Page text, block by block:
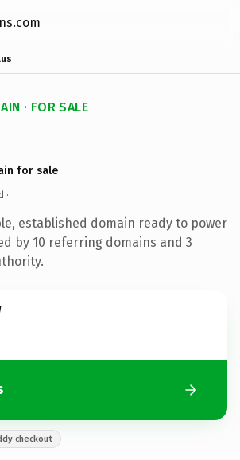
· FOR SALE
for sale
·
established domain ready to power
by 10 referring domains and 3
checkout